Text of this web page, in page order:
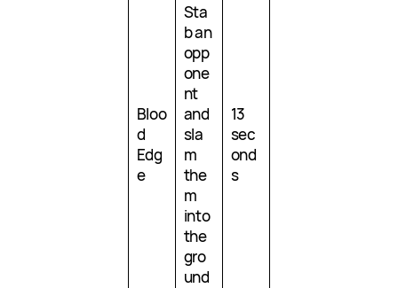
Bloo
d
Edg
e
Sta
b an
opp
one
nt
and
sla
m
the
m
into
the
gro
und
13
sec
ond
s